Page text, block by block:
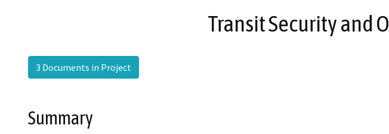
Transit Security and
3 Documents in Project
Summary